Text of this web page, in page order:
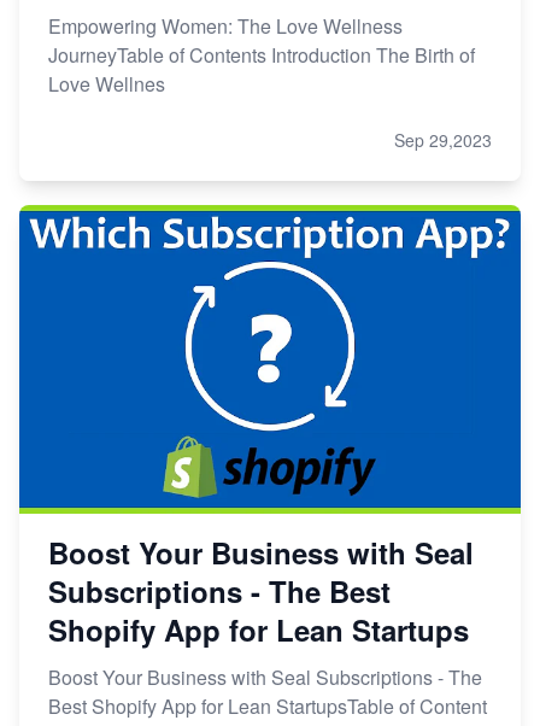
Empowering Women: The Love Wellness
JourneyTable of Contents Introduction The Birth of
Love Wellnes
Sep 29,2023
Boost Your Business with Seal
Subscriptions - The Best
Shopify App for Lean Startups
Boost Your Business with Seal Subscriptions - The
Best Shopify App for Lean StartupsTable of Content